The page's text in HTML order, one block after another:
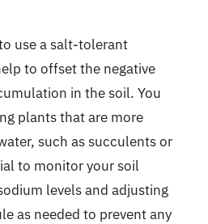
use a salt-tolerant
to offset the negative
in the soil. You
plants that are more
such as succulents or
to monitor your soil
levels and adjusting
as needed to prevent any